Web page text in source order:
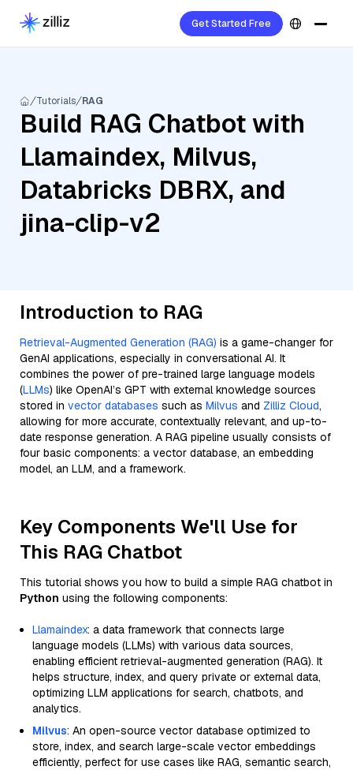
Get Started Free
Tutorials RAG
Build RAG Chatbot with
Llamaindex, Milvus,
Databricks DBRX, and
jina-clip-v2
Introduction to RAG
Retrieval-Augmented Generation (RAG) is a game-changer for
GenAI applications, especially in conversational AI. It
combines the power of pre-trained large language models
(LLMs) like OpenAI’s GPT with external knowledge sources
stored in vector databases such as Milvus and Zilliz Cloud,
allowing for more accurate, contextually relevant, and up-to-
date response generation. A RAG pipeline usually consists of
four basic components: a vector database, an embedding
model, an LLM, and a framework.
Key Components We'll Use for
This RAG Chatbot
This tutorial shows you how to build a simple RAG chatbot in
Python using the following components:
Llamaindex: a data framework that connects large
language models (LLMs) with various data sources,
enabling efficient retrieval-augmented generation (RAG). It
helps structure, index, and query private or external data,
optimizing LLM applications for search, chatbots, and
analytics.
Milvus: An open-source vector database optimized to
store, index, and search large-scale vector embeddings
efficiently, perfect for use cases like RAG, semantic search,